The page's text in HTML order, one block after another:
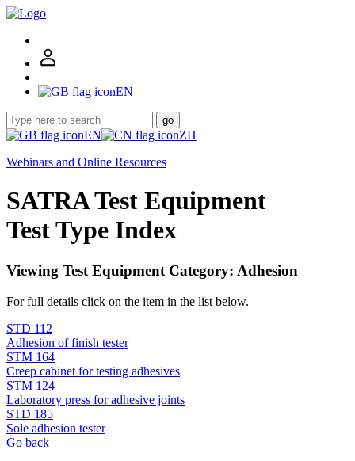
EN
go
EN
ZH
Webinars and Online Resources
SATRA Test Equipment
Test Type Index
Viewing Test Equipment Category: Adhesion
For full details click on the item in the list below.
STD 112
Adhesion of finish tester
STM 164
Creep cabinet for testing adhesives
STM 124
Laboratory press for adhesive joints
STD 185
Sole adhesion tester
Go back